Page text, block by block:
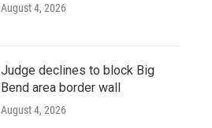
August 4, 2026
Judge declines to block Big
Bend area border wall
August 4, 2026